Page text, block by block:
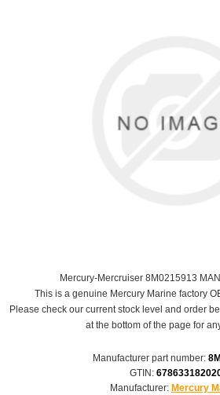
Mercury-Mercruiser 8M0215913
This is a genuine Mercury Marine factory
Please check our current stock level and order
at the bottom of the page for
Manufacturer part number:
GTIN:
Manufacturer: Mercury